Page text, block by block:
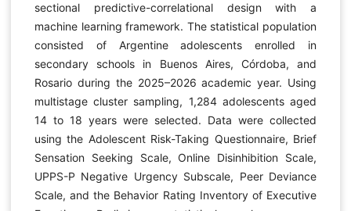
sectional predictive-correlational design with a
machine learning framework. The statistical population
consisted of Argentine adolescents enrolled in
secondary schools in Buenos Aires, Córdoba, and
Rosario during the 2025–2026 academic year. Using
multistage cluster sampling, 1,284 adolescents aged
14 to 18 years were selected. Data were collected
using the Adolescent Risk-Taking Questionnaire, Brief
Sensation Seeking Scale, Online Disinhibition Scale,
UPPS-P Negative Urgency Subscale, Peer Deviance
Scale, and the Behavior Rating Inventory of Executive